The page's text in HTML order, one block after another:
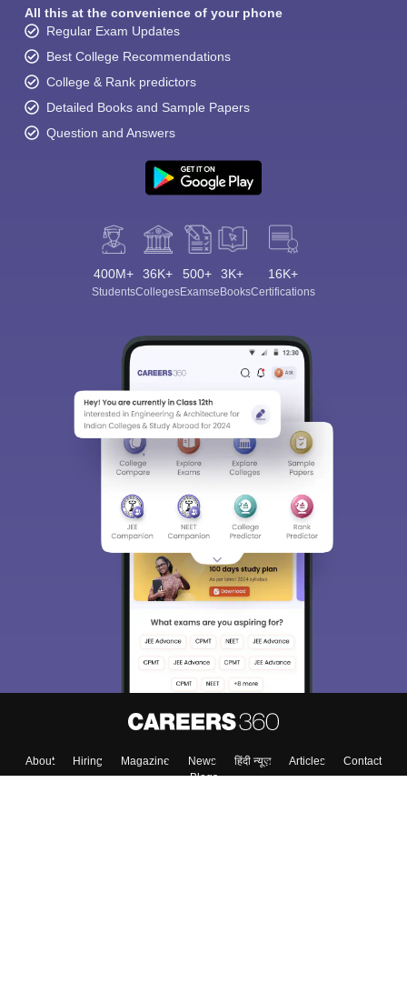
All this at the convenience of your phone
Regular Exam Updates
Best College Recommendations
College & Rank predictors
Detailed Books and Sample Papers
Question and Answers
400M+
Students
36K+
Colleges
500+
Exams
3K+
eBooks
16K+
Certifications
About Hiring Magazine News हिंदी न्यूज़ Articles
Contact
Blogs